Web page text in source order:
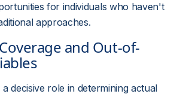
for individuals who haven't
approaches.
and Out-of-
decisive role in determining actual